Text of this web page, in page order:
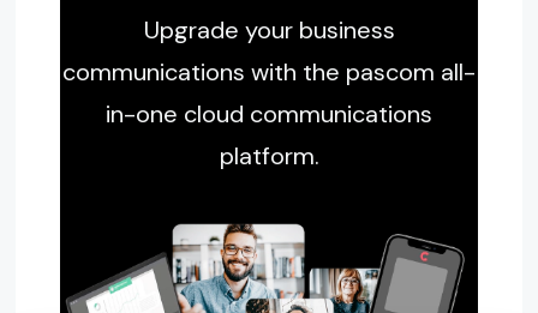
Upgrade your business
communications with the pascom all-
in-one cloud communications
platform.